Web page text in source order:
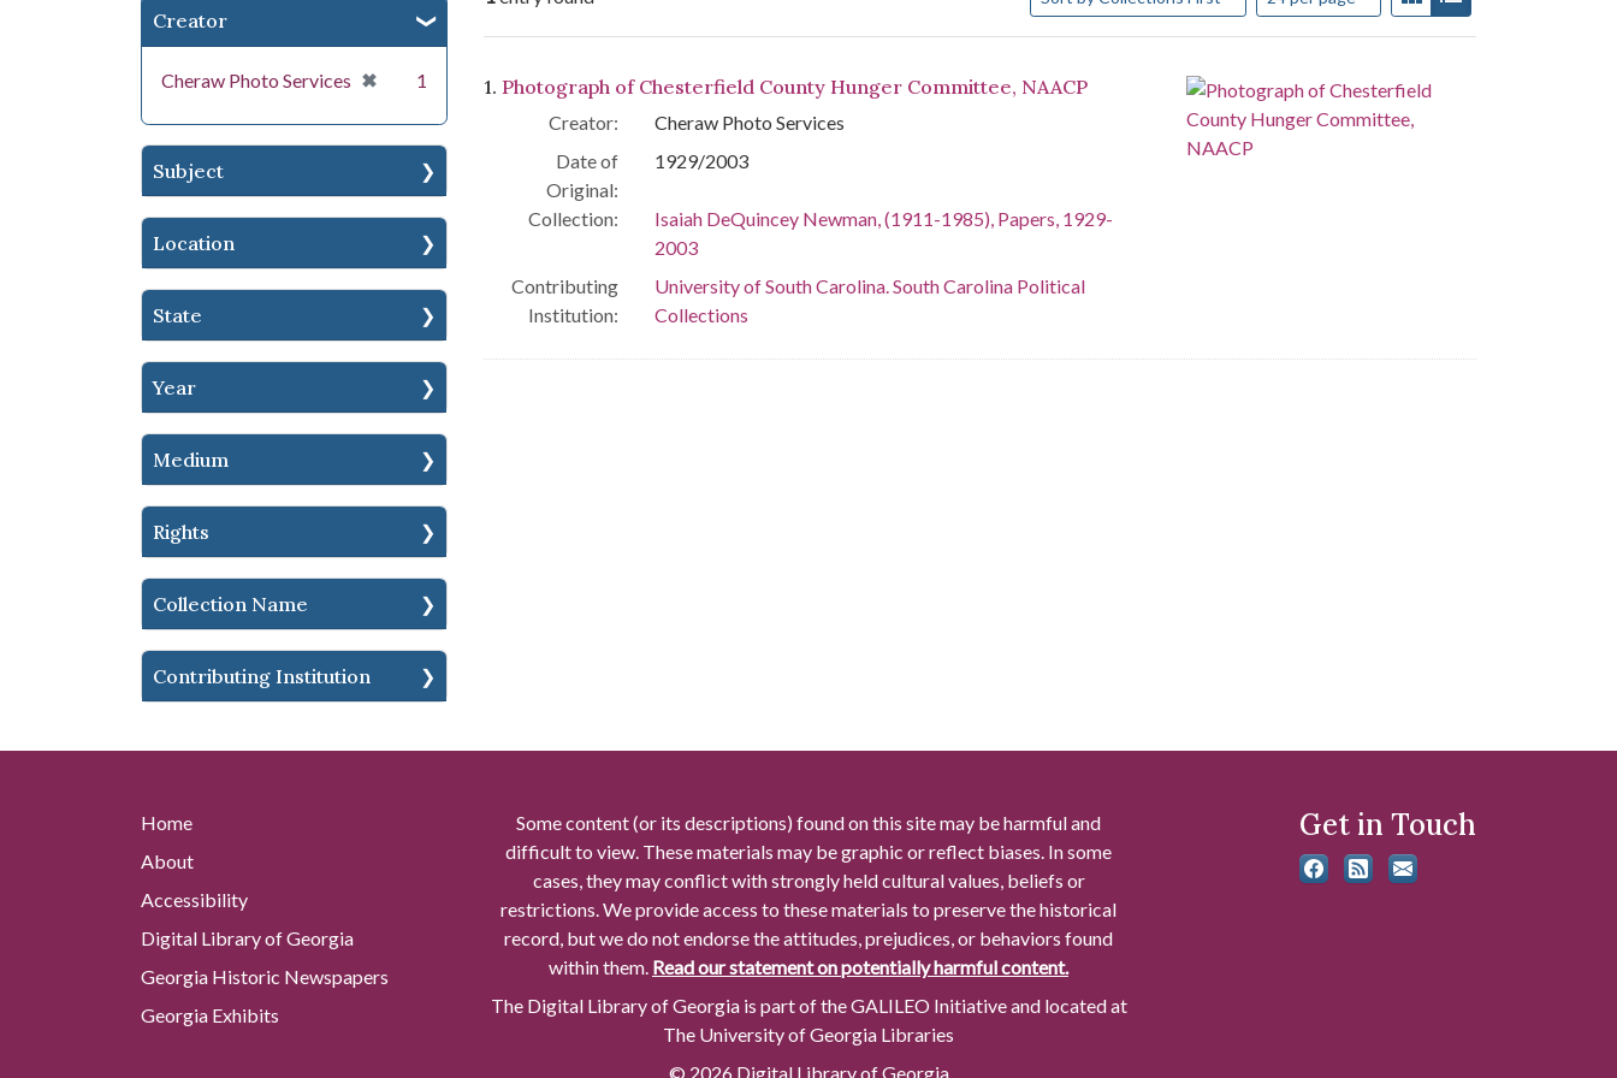
Creator
Cheraw Photo Services ✖
[remove]
1
Subject
Location
State
Year
Medium
Rights
Collection Name
Contributing Institution
Search Results
1. Photograph of Chesterfield County Hunger Committee, NAACP
Creator:
Cheraw Photo Services
Date of
Original:
1929/2003
Collection:
Isaiah DeQuincey Newman, (1911-1985), Papers, 1929-
2003
Contributing
Institution:
University of South Carolina. South Carolina Political
Collections
Home
About
Accessibility
Digital Library of Georgia
Georgia Historic Newspapers
Georgia Exhibits
Some content (or its descriptions) found on this site may be harmful and
difficult to view. These materials may be graphic or reflect biases. In some
cases, they may conflict with strongly held cultural values, beliefs or
restrictions. We provide access to these materials to preserve the historical
record, but we do not endorse the attitudes, prejudices, or behaviors found
within them. Read our statement on potentially harmful content.
The Digital Library of Georgia is part of the GALILEO Initiative and located at
The University of Georgia Libraries
© 2026 Digital Library of Georgia
Get in Touch